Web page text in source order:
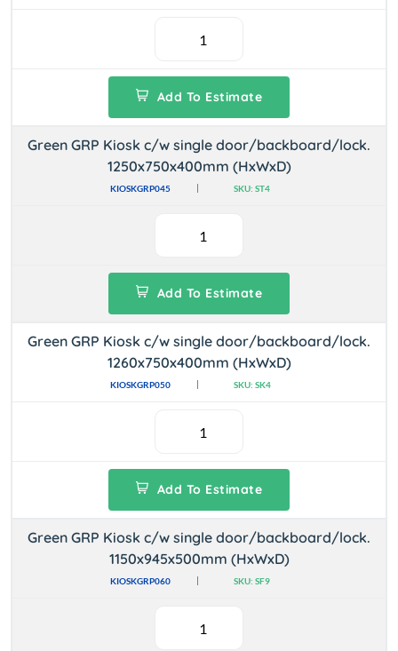
Add To Estimate
Green GRP Kiosk c/w single door/backboard/lock.
1250x750x400mm (HxWxD)
KIOSKGRP045 SKU: ST4
Add To Estimate
Green GRP Kiosk c/w single door/backboard/lock.
1260x750x400mm (HxWxD)
KIOSKGRP050 SKU: SK4
Add To Estimate
Green GRP Kiosk c/w single door/backboard/lock.
1150x945x500mm (HxWxD)
KIOSKGRP060 SKU: SF9